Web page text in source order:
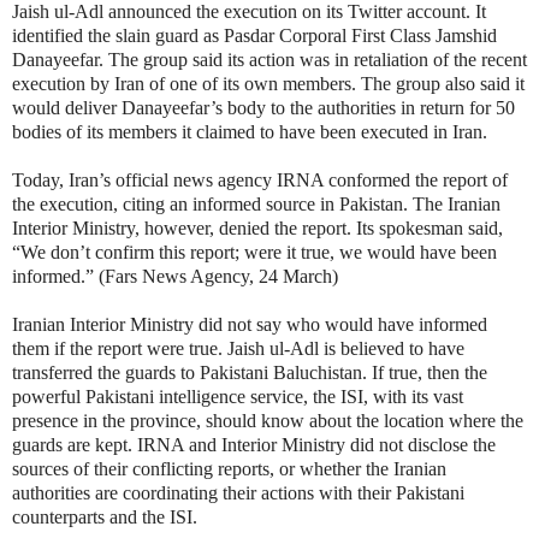
Jaish ul-Adl announced the execution on its Twitter account. It
identified the slain guard as Pasdar Corporal First Class Jamshid
Danayeefar. The group said its action was in retaliation of the recent
execution by Iran of one of its own members. The group also said it
would deliver Danayeefar’s body to the authorities in return for 50
bodies of its members it claimed to have been executed in Iran.
Today, Iran’s official news agency IRNA conformed the report of
the execution, citing an informed source in Pakistan. The Iranian
Interior Ministry, however, denied the report. Its spokesman said,
“We don’t confirm this report; were it true, we would have been
informed.” (Fars News Agency, 24 March)
Iranian Interior Ministry did not say who would have informed
them if the report were true. Jaish ul-Adl is believed to have
transferred the guards to Pakistani Baluchistan. If true, then the
powerful Pakistani intelligence service, the ISI, with its vast
presence in the province, should know about the location where the
guards are kept. IRNA and Interior Ministry did not disclose the
sources of their conflicting reports, or whether the Iranian
authorities are coordinating their actions with their Pakistani
counterparts and the ISI.